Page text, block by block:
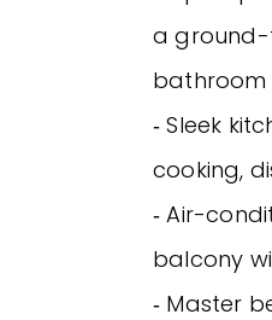
a ground-
bathroom
‐ Sleek
cooking,
‐ Air-
balcony
‐ Master